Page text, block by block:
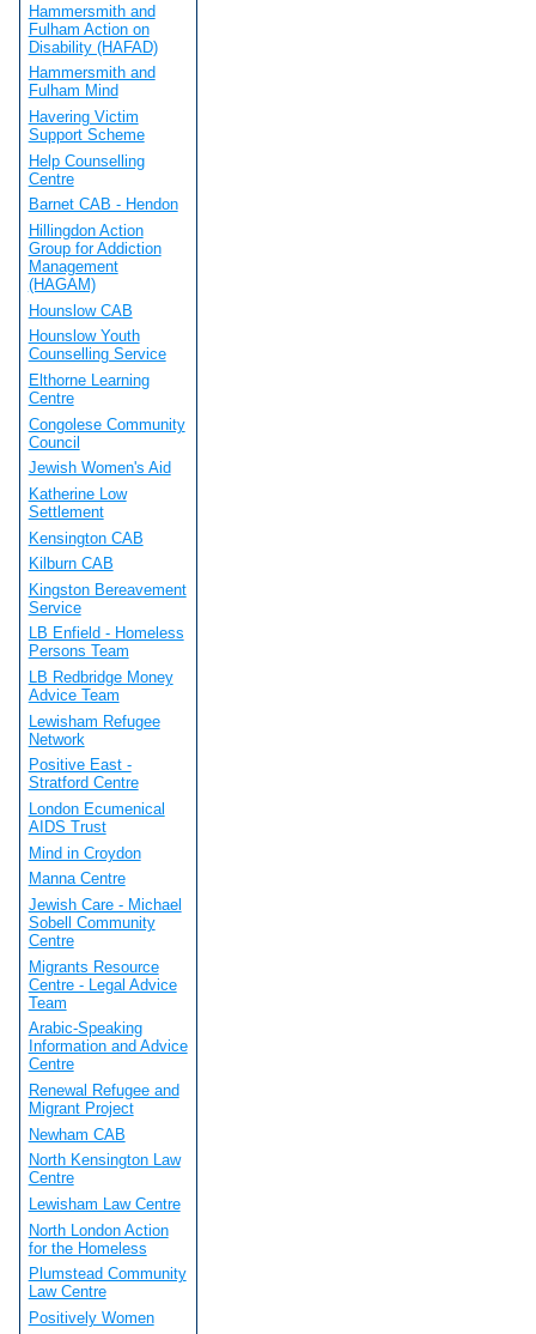
Hammersmith and
Fulham Action on
Disability (HAFAD)
Hammersmith and
Fulham Mind
Havering Victim
Support Scheme
Help Counselling
Centre
Barnet CAB - Hendon
Hillingdon Action
Group for Addiction
Management
(HAGAM)
Hounslow CAB
Hounslow Youth
Counselling Service
Elthorne Learning
Centre
Congolese Community
Council
Jewish Women's Aid
Katherine Low
Settlement
Kensington CAB
Kilburn CAB
Kingston Bereavement
Service
LB Enfield - Homeless
Persons Team
LB Redbridge Money
Advice Team
Lewisham Refugee
Network
Positive East -
Stratford Centre
London Ecumenical
AIDS Trust
Mind in Croydon
Manna Centre
Jewish Care - Michael
Sobell Community
Centre
Migrants Resource
Centre - Legal Advice
Team
Arabic-Speaking
Information and Advice
Centre
Renewal Refugee and
Migrant Project
Newham CAB
North Kensington Law
Centre
Lewisham Law Centre
North London Action
for the Homeless
Plumstead Community
Law Centre
Positively Women